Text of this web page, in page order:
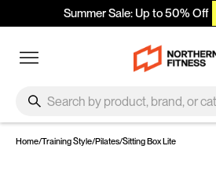
Skip to contentSummer Sale: Up to 50% Off
Search
Home/Training Style/Pilates/Sitting Box Lite